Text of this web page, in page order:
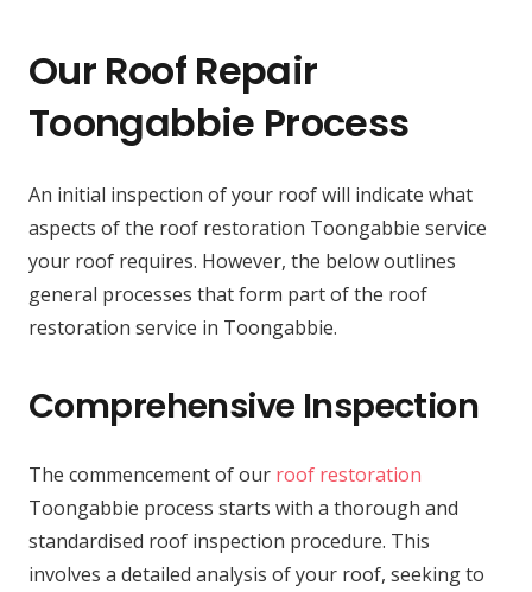
Our Roof Repair
Toongabbie Process
An initial inspection of your roof will indicate what
aspects of the roof restoration Toongabbie service
your roof requires. However, the below outlines
general processes that form part of the roof
restoration service in Toongabbie.
Comprehensive Inspection
The commencement of our roof restoration
Toongabbie process starts with a thorough and
standardised roof inspection procedure. This
involves a detailed analysis of your roof, seeking to